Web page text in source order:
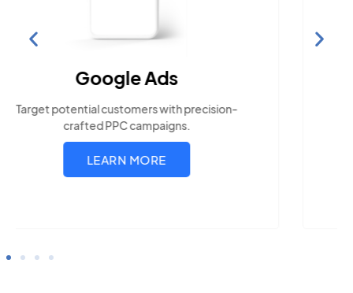
Search Engine
Build visibility across search platforms your
local audience uses
LEARN MORE